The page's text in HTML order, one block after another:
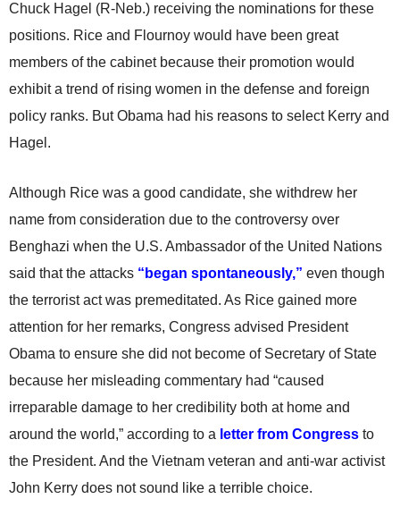
Chuck Hagel (R-Neb.) receiving the nominations for these
positions. Rice and Flournoy would have been great
members of the cabinet because their promotion would
exhibit a trend of rising women in the defense and foreign
policy ranks. But Obama had his reasons to select Kerry and
Hagel.
Although Rice was a good candidate, she withdrew her
name from consideration due to the controversy over
Benghazi when the U.S. Ambassador of the United Nations
said that the attacks “began spontaneously,” even though
the terrorist act was premeditated. As Rice gained more
attention for her remarks, Congress advised President
Obama to ensure she did not become of Secretary of State
because her misleading commentary had “caused
irreparable damage to her credibility both at home and
around the world,” according to a letter from Congress to
the President. And the Vietnam veteran and anti-war activist
John Kerry does not sound like a terrible choice.